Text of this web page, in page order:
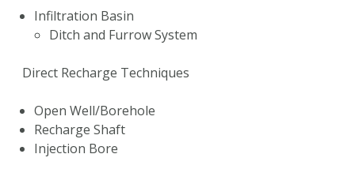
Infiltration Basin
Ditch and Furrow System
Direct Recharge Techniques
Open Well/Borehole
Recharge Shaft
Injection Bore